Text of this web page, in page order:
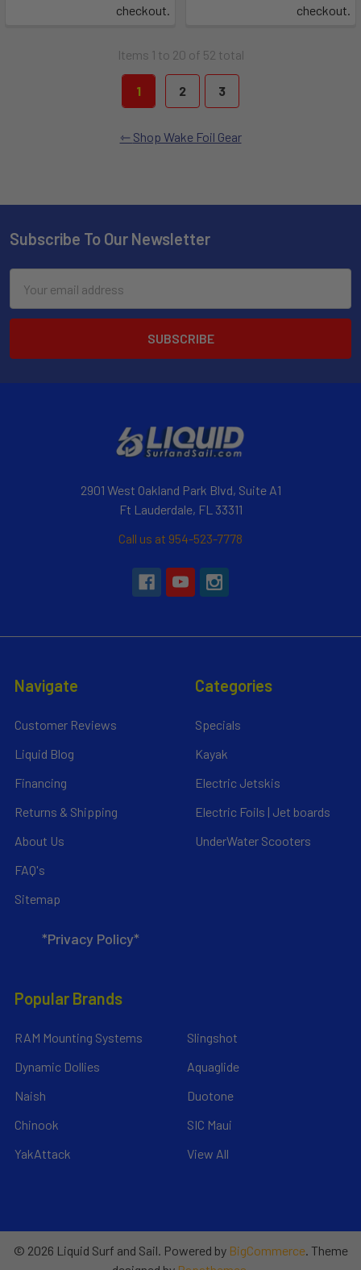
checkout.
checkout.
Items 1 to 20 of 52 total
1 2 3
Shop Wake Foil Gear
Subscribe To Our Newsletter
Address
2901 West Oakland Park Blvd, Suite A1
Ft Lauderdale, FL 33311
Call us at 954-523-7778
Navigate
Customer Reviews
Liquid Blog
Financing
Returns & Shipping
About Us
FAQ's
Sitemap
*Privacy Policy*
Categories
Specials
Kayak
Electric Jetskis
Electric Foils | Jet boards
UnderWater Scooters
Popular Brands
RAM Mounting Systems
Dynamic Dollies
Naish
Chinook
YakAttack
Slingshot
Aquaglide
Duotone
SIC Maui
View All
© 2026 Liquid Surf and Sail. Powered by BigCommerce. Theme